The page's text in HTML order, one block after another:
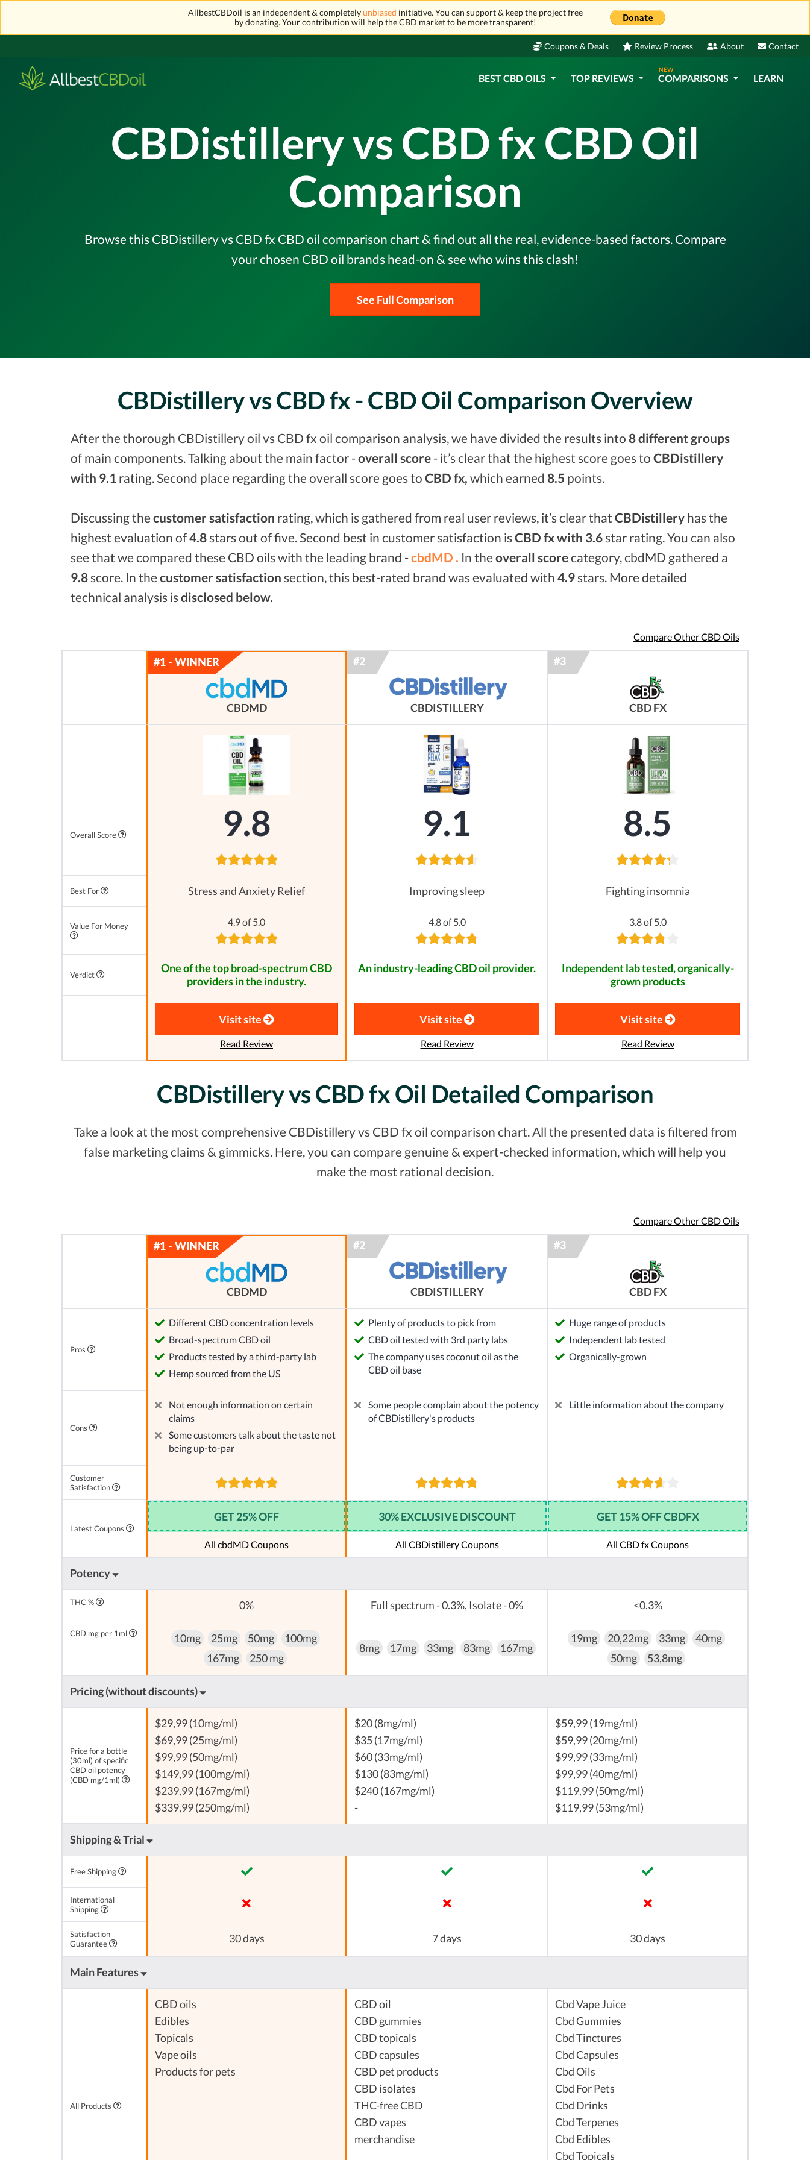
AllbestCBDoil is an independent & completelyunbiased initiative. You can support & keep the project free
by donating. Your contribution will help the CBD market to be more transparent!
Coupons & Deals Review Process About Contact
BEST CBD OILS TOP REVIEWS
NEW
COMPARISONS LEARN
CBDistillery vs CBD fx CBD Oil
Comparison
Browse this CBDistillery vs CBD fx CBD oil comparison chart & find out all the real, evidence-based factors. Compare
your chosen CBD oil brands head-on & see who wins this clash!
See Full Comparison
CBDistillery vs CBD fx - CBD Oil Comparison Overview
After the thorough CBDistillery oil vs CBD fx oil comparison analysis, we have divided the results into 8 different groups
of main components. Talking about the main factor -overall score - it’s clear that the highest score goes to CBDistillery
with 9.1 rating. Second place regarding the overall score goes to CBD fx, which earned 8.5 points.
Discussing the customer satisfaction rating, which is gathered from real user reviews, it’s clear that CBDistillery has the
highest evaluation of4.8stars out of five. Second best in customer satisfaction isCBD fx with 3.6star rating. You can also
see that we compared these CBD oils with the leading brand -cbdMD . In the overall scorecategory, cbdMD gathered a
9.8score. In the customer satisfaction section, this best-rated brand was evaluated with 4.9stars. More detailed
technical analysis isdisclosed below.
Compare Other CBD Oils
CBDMD CBDISTILLERY CBD FX
Overall Score 9.8 9.1 8.5
Best For Stress and Anxiety Relief Improving sleep Fighting insomnia
Value For Money 4.9 of 5.0 4.8 of 5.0 3.8 of 5.0
Verdict
One of the top broad-spectrum CBD
providers in the industry.
An industry-leading CBD oil provider.
Independent lab tested, organically-
grown products
Visit site
Read Review
Visit site
Read Review
Visit site
Read Review
CBDistillery vs CBD fx Oil Detailed Comparison
Take a look at the most comprehensive CBDistillery vs CBD fx oil comparison chart. All the presented data is filtered from
false marketing claims & gimmicks. Here, you can compare genuine & expert-checked information, which will help you
make the most rational decision.
Compare Other CBD Oils
CBDMD CBDISTILLERY CBD FX
Pros
Different CBD concentration levels
Broad-spectrum CBD oil
Products tested by a third-party lab
Hemp sourced from the US
Plenty of products to pick from
CBD oil tested with 3rd party labs
The company uses coconut oil as the
CBD oil base
Huge range of products
Independent lab tested
Organically-grown
Cons
Not enough information on certain
claims
Some customers talk about the taste not
being up-to-par
Some people complain about the potency
of CBDistillery's products
Little information about the company
Customer
Satisfaction
Latest Coupons
GET 25% OFF
All cbdMD Coupons
30% EXCLUSIVE DISCOUNT
All CBDistillery Coupons
GET 15% OFF CBDFX
All CBD fx Coupons
Potency
THC % 0% Full spectrum - 0.3%, Isolate - 0% <0.3%
CBD mg per 1ml 10mg 25mg 50mg
100mg
167mg
250 mg
8mg 17mg 33mg 83mg 167mg
19mg 20,22mg 33mg
40mg
50mg
53,8mg
Pricing (without discounts)
Price for a bottle
(30ml) of specific
CBD oil potency
(CBD mg/1ml)
$29,99 (10mg/ml)
$69,99 (25mg/ml)
$99,99 (50mg/ml)
$149,99 (100mg/ml)
$239,99 (167mg/ml)
$339,99 (250mg/ml)
$20 (8mg/ml)
$35 (17mg/ml)
$60 (33mg/ml)
$130 (83mg/ml)
$240 (167mg/ml)
-
$59,99 (19mg/ml)
$59,99 (20mg/ml)
$99,99 (33mg/ml)
$99,99 (40mg/ml)
$119,99 (50mg/ml)
$119,99 (53mg/ml)
Shipping & Trial
Free Shipping
International
Shipping
Satisfaction
Guarantee
30 days 7 days 30 days
Main Features
All Products
CBD oils
Edibles
Topicals
Vape oils
Products for pets
CBD oil
CBD gummies
CBD topicals
CBD capsules
CBD pet products
CBD isolates
THC-free CBD
CBD vapes
merchandise
Cbd Vape Juice
Cbd Gummies
Cbd Tinctures
Cbd Capsules
Cbd Oils
Cbd For Pets
Cbd Drinks
Cbd Terpenes
Cbd Edibles
Cbd Topicals